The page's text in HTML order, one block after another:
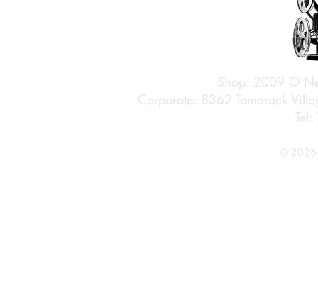
Shop: 2009
Corporate: 8362 Tamarack
Tel:
© 2026